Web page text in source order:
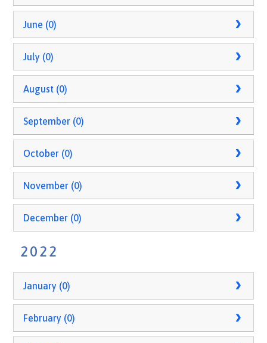
June (0)
July (0)
August (0)
September (0)
October (0)
November (0)
December (0)
2022
January (0)
February (0)